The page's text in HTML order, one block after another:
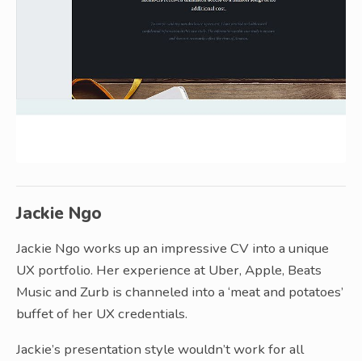
Jackie Ngo
Jackie Ngo works up an impressive CV into a unique
UX portfolio. Her experience at Uber, Apple, Beats
Music and Zurb is channeled into a ‘meat and potatoes’
buffet of her UX credentials.
Jackie’s presentation style wouldn’t work for all